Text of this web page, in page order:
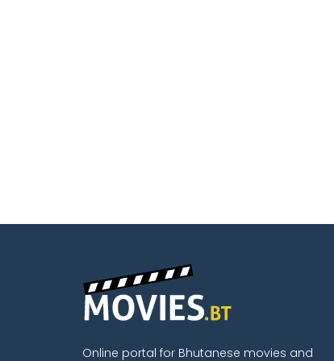
Online portal for Bhutanese movies and